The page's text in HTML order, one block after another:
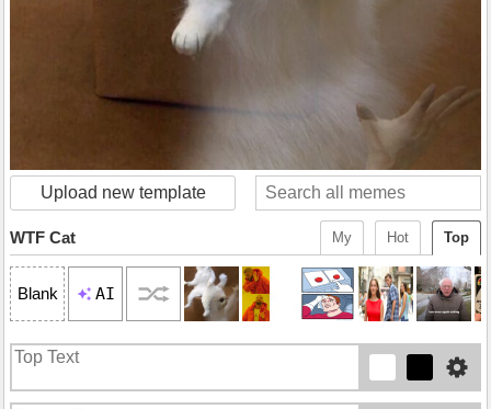
Upload new template
Top
Hot
My
WTF Cat
Blank AI